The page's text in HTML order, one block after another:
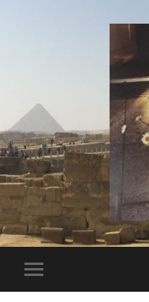
Toggle
mobile